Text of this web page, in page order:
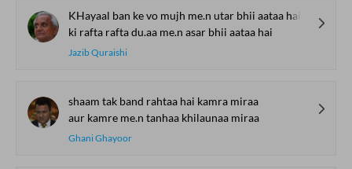
KHayaal ban ke vo mujh me.n utar bhii aataa hai
ki rafta rafta du.aa me.n asar bhii aataa hai
Jazib Quraishi
shaam tak band rahtaa hai kamra miraa
aur kamre me.n tanhaa khilaunaa miraa
Ghani Ghayoor